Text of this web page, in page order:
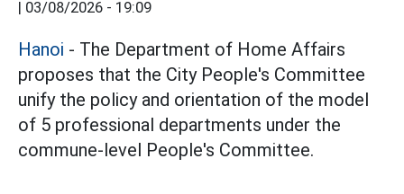
| 03/08/2026 - 19:09
Hanoi - The Department of Home Affairs
proposes that the City People's Committee
unify the policy and orientation of the model
of 5 professional departments under the
commune-level People's Committee.